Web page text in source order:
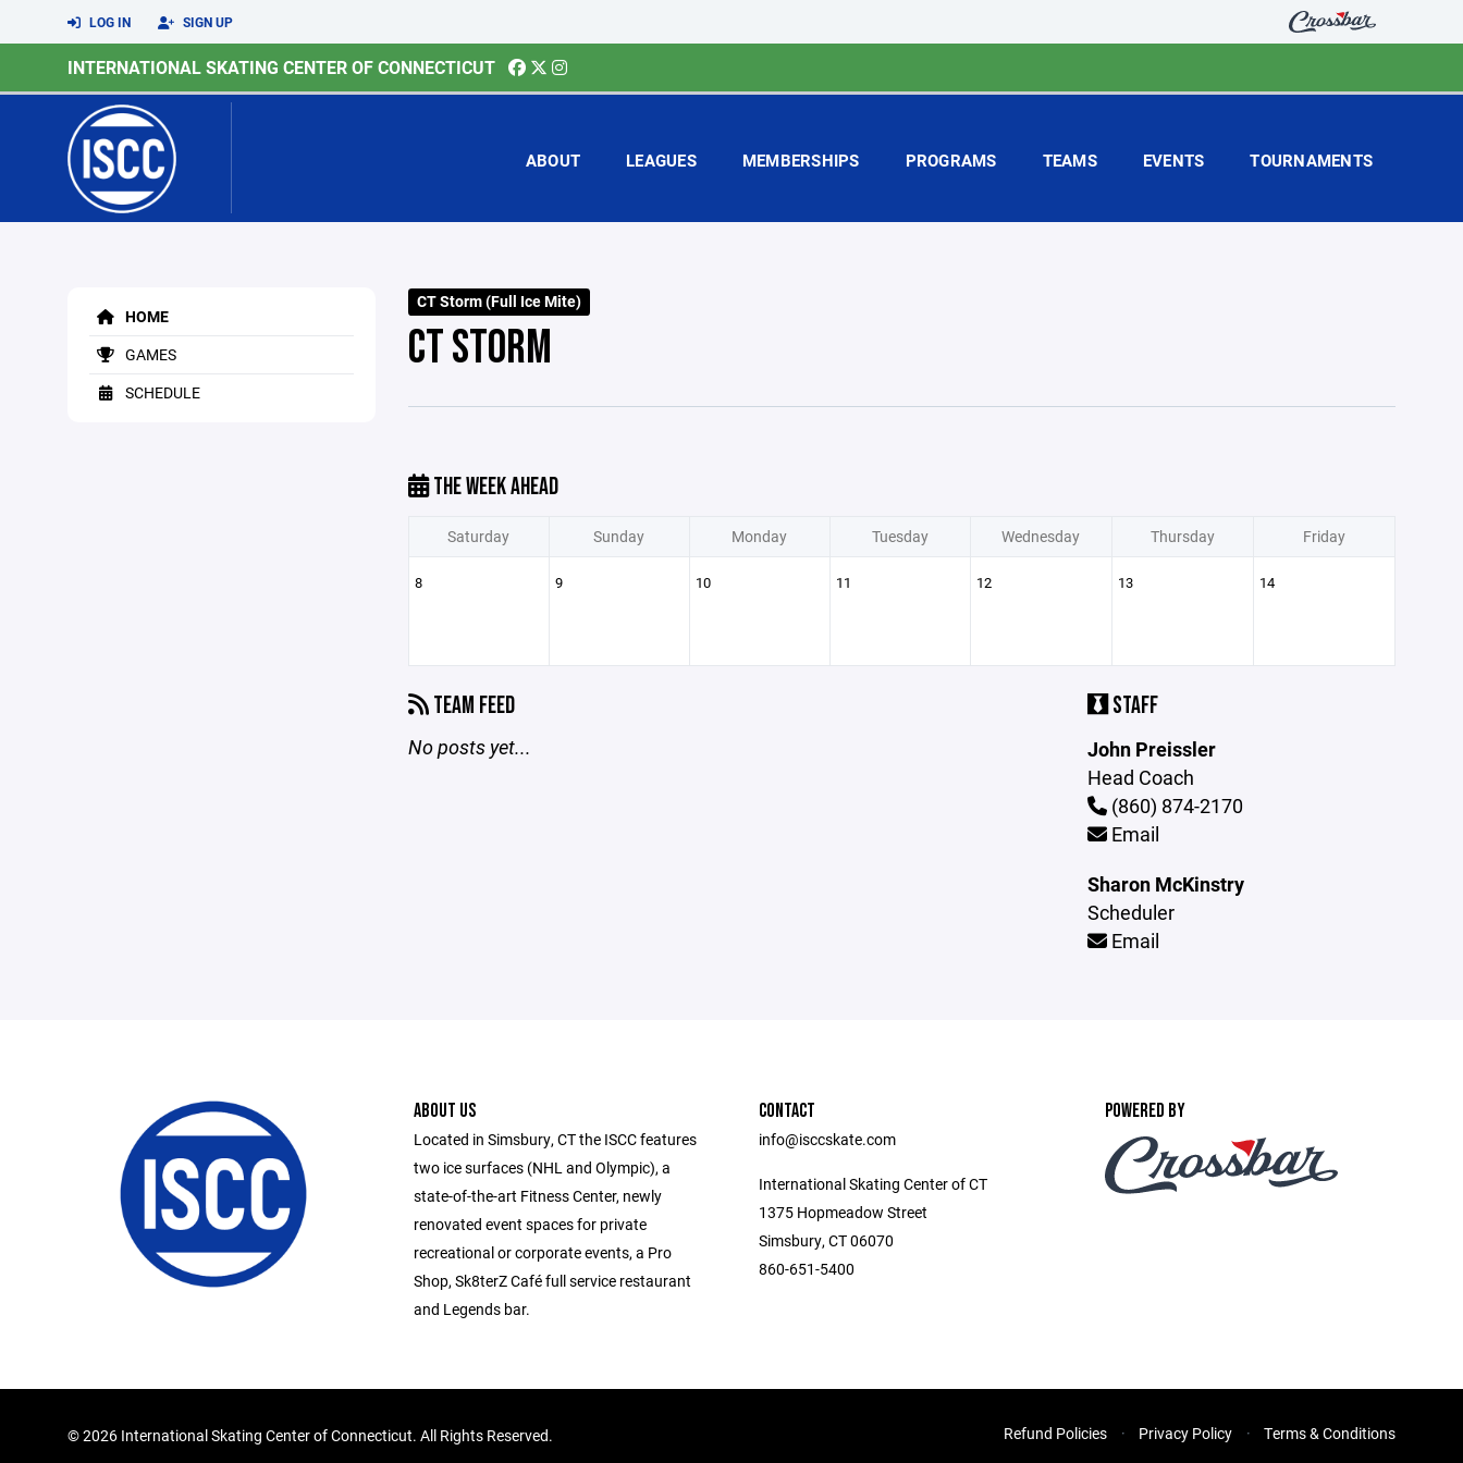
LOG IN SIGN UP
INTERNATIONAL SKATING CENTER OF CONNECTICUT
ABOUT LEAGUES MEMBERSHIPS PROGRAMS TEAMS EVENTS TOURNAMENTS
HOME
GAMES
SCHEDULE
CT Storm (Full Ice Mite)
CT STORM
THE WEEK AHEAD
Saturday Sunday Monday Tuesday Wednesday Thursday Friday
8 9 10 11 12 13 14
TEAM FEED
No posts yet...
STAFF
John Preissler
Head Coach
(860) 874-2170
Email
Sharon McKinstry
Scheduler
Email
ABOUT US
Located in Simsbury, CT the ISCC features
two ice surfaces (NHL and Olympic), a
state-of-the-art Fitness Center, newly
renovated event spaces for private
recreational or corporate events, a Pro
Shop, Sk8terZ Café full service restaurant
and Legends bar.
CONTACT
info@isccskate.com
International Skating Center of CT
1375 Hopmeadow Street
Simsbury, CT 06070
860-651-5400
POWERED BY
©2026 International Skating Center of Connecticut. All Rights Reserved. Refund Policies Privacy Policy Terms & Conditions